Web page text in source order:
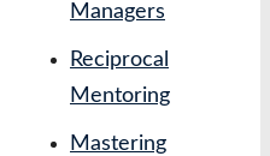
Managers
Reciprocal
Mentoring
Mastering